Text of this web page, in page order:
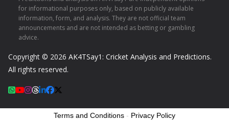
for informational purposes only, based on publicly available
information, form, and analysis. They are not official team
announcements and are not intended as betting or gambling
advice.
Copyright © 2026 AK4TSay1: Cricket Analysis and Predictions.
All rights reserved.
Terms and Conditions - Privacy Policy